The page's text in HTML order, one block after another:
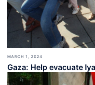
MARCH 1, 2024
Gaza: Help evacuate